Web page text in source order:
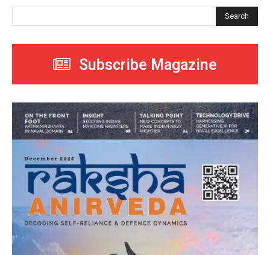
Search
Subscribe Magazine